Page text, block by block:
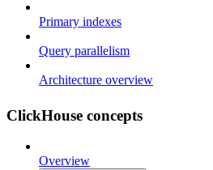
Primary indexes
Query parallelism
Architecture overview
ClickHouse concepts
Overview